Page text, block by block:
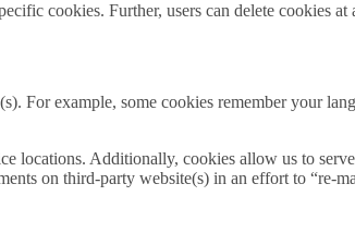
cookies. Further, users can delete cookies at
For example, some cookies remember your
locations. Additionally, cookies allow us to
on third-party website(s) in an effort to “re-